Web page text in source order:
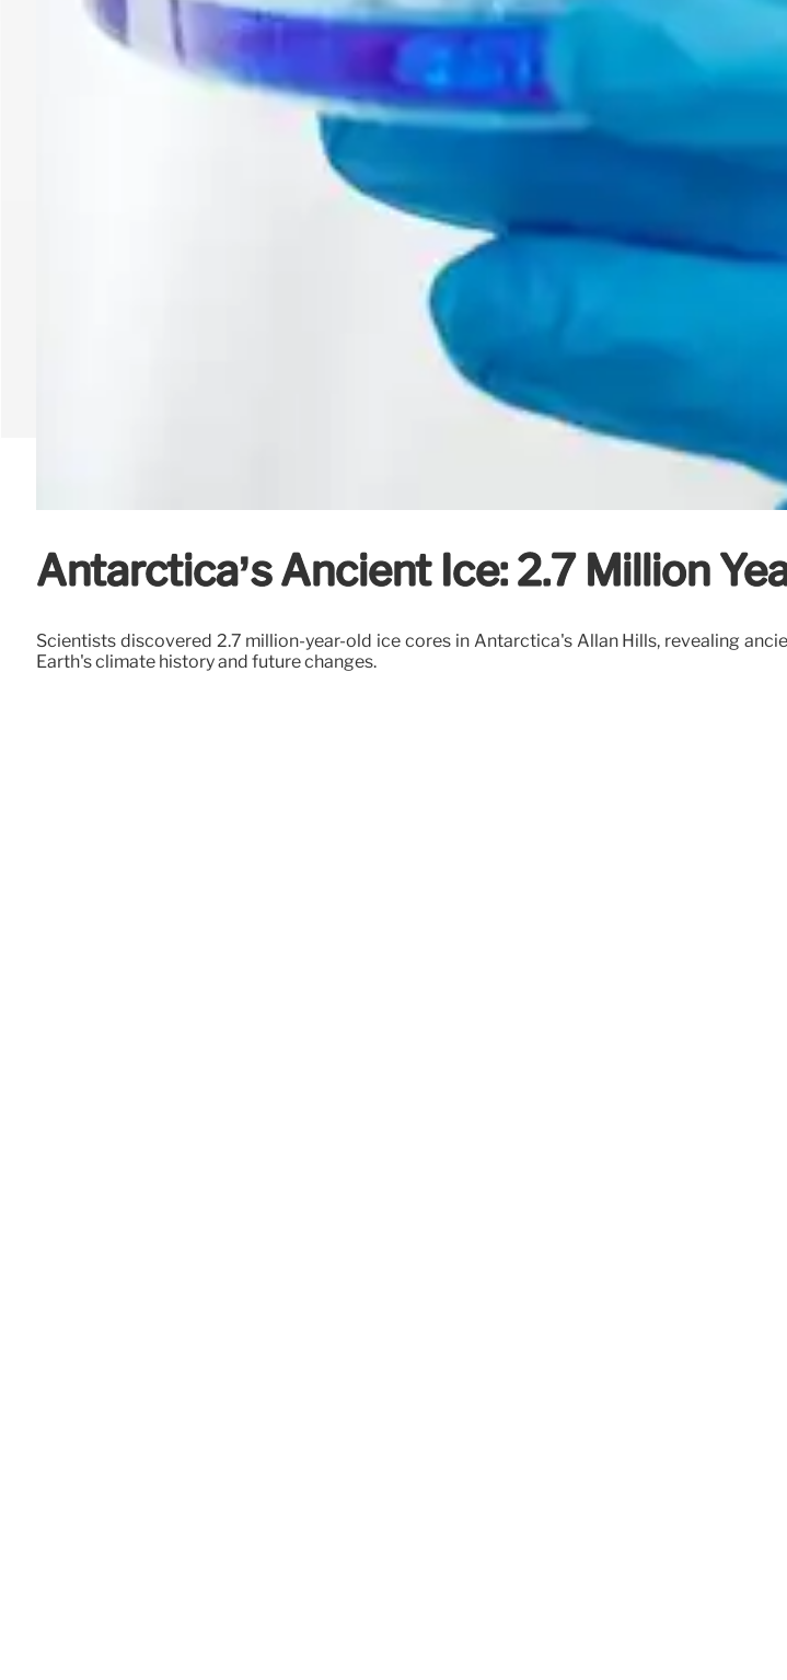
Antarctica’s Ancient Ice: 2.7 Million
Scientists discovered 2.7 million-year-old ice cores in Antarctica's Allan Hills, revealing
Earth's climate history and future changes.